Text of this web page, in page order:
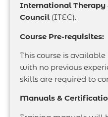
International Therapy
Council(ITEC).
Course Pre-requisites:
This course is
with no previous
skills are required to
Manuals &